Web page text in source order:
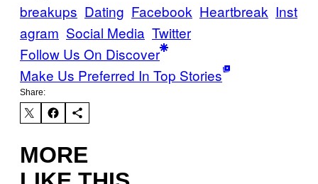
breakups Dating Facebook Heartbreak Inst
agram Social Media Twitter
Follow Us On Discover
Make Us Preferred In Top Stories
Share:
MORE